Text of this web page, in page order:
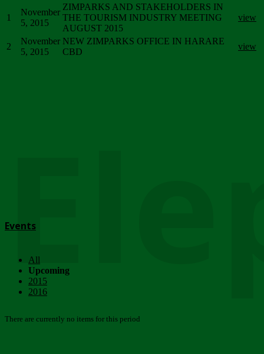
1
November
5, 2015
ZIMPARKS AND STAKEHOLDERS IN
THE TOURISM INDUSTRY MEETING
AUGUST 2015
view
2
November
5, 2015
NEW ZIMPARKS OFFICE IN HARARE
CBD
view
Events
All
Upcoming
2015
2016
There are currently no items for this period